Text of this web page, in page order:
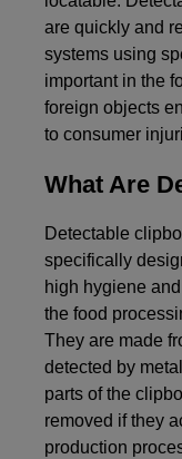
are quickly and
systems using
important in the
foreign objects
to consumer
What Are
Detectable
specifically
high hygiene
the food
They are made
detected by
parts of the
removed if they
production